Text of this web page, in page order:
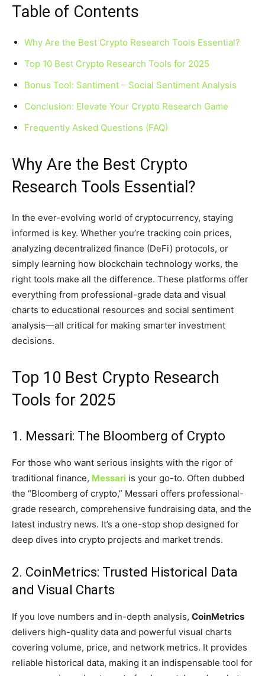
Table of Contents
Why Are the Best Crypto Research Tools Essential?
Top 10 Best Crypto Research Tools for 2025
Bonus Tool: Santiment – Social Sentiment Analysis
Conclusion: Elevate Your Crypto Research Game
Frequently Asked Questions (FAQ)
Why Are the Best Crypto
Research Tools Essential?
In the ever-evolving world of cryptocurrency, staying
informed is key. Whether you’re tracking coin prices,
analyzing decentralized finance (DeFi) protocols, or
simply learning how blockchain technology works, the
right tools make all the difference. These platforms offer
everything from professional-grade data and visual
charts to educational resources and social sentiment
analysis—all critical for making smarter investment
decisions.
Top 10 Best Crypto Research
Tools for 2025
1. Messari: The Bloomberg of Crypto
For those who want serious insights with the rigor of
traditional finance, Messari is your go-to. Often dubbed
the “Bloomberg of crypto,” Messari offers professional-
grade research, comprehensive fundraising data, and the
latest industry news. It’s a one-stop shop designed for
deep dives into crypto projects and market trends.
2. CoinMetrics: Trusted Historical Data
and Visual Charts
If you love numbers and in-depth analysis, CoinMetrics
delivers high-quality data and powerful visual charts
covering volume, price, and network metrics. It provides
reliable historical data, making it an indispensable tool for